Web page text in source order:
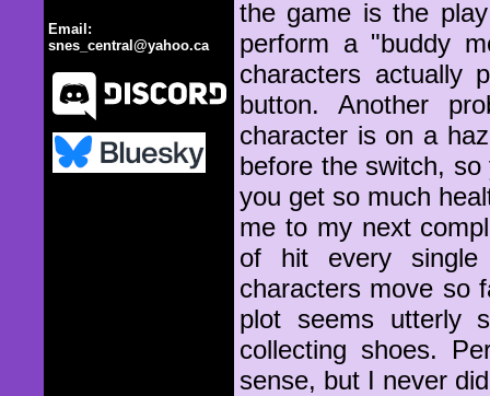
Email:
snes_central@yahoo.ca
the game is the
perform a "buddy
characters actually
button. Another
character is on a
before the switch,
you get so much
me to my next
of hit every
characters move so
plot seems utterly
collecting shoes.
sense, but I never